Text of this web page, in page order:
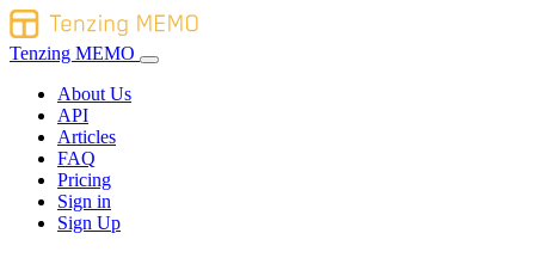
Tenzing MEMO
About Us
API
Articles
FAQ
Pricing
Sign in
Sign Up